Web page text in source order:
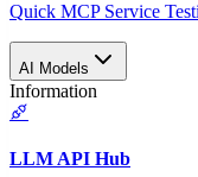
Quick MCP Service
AI Models
Information
LLM API Hub